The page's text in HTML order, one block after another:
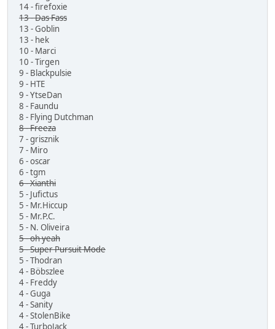
14 - firefoxie
13 - Das Fass
13 - Goblin
13 - hek
10 - Marci
10 - Tirgen
9 - Blackpulsie
9 - HTE
9 - YtseDan
8 - Faundu
8 - Flying Dutchman
8 - Freeza
7 - grisznik
7 - Miro
6 - oscar
6 - tgm
6 - Xianthi
5 - Jufictus
5 - Mr.Hiccup
5 - Mr.P.C.
5 - N. Oliveira
5 - oh yeah
5 - Super Pursuit Mode
5 - Thodran
4 - Böbszlee
4 - Freddy
4 - Guga
4 - Sanity
4 - StolenBike
4 - TurboJack